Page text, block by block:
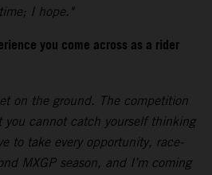
I hope."
you come across as a rider
on the ground. The competition
you cannot catch yourself thinking
to take every opportunity, race-
MXGP season, and I’m coming